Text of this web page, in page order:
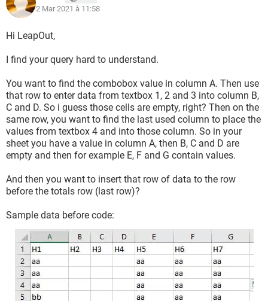
    If Not fnd Is Nothing Then
            DEMPTY = .Range("B" & fnd.Row - 1 &
SearchDirection:=xlNext).Row
            Range("B" & DEMPTY + 1).Insert
shift:=xlDown
            .Range("B" & DEMPTY).Resize(, 3).Value
= Array(TextBox1.Value, TextBox2.Value,
TextBox3.Value)
            Application.CutCopyMode = False
    End If
    TextBox2 = ""
    TextBox3 = ""
    ComboBox1 = ""
    Application.ScreenUpdating = True
End Sub
thanks
2 Mar 2021 à 11:58
Hi LeapOut,
I find your query hard to understand.
You want to find the combobox value in column A. Then use
that row to enter data from textbox 1, 2 and 3 into column B,
C and D. So i guess those cells are empty, right? Then on the
same row, you want to find the last used column to place the
values from textbox 4 and into those column. So in your
sheet you have a value in column A, then B, C and D are
empty and then for example E, F and G contain values.
And then you want to insert that row of data to the row
before the totals row (last row)?
Sample data before code: